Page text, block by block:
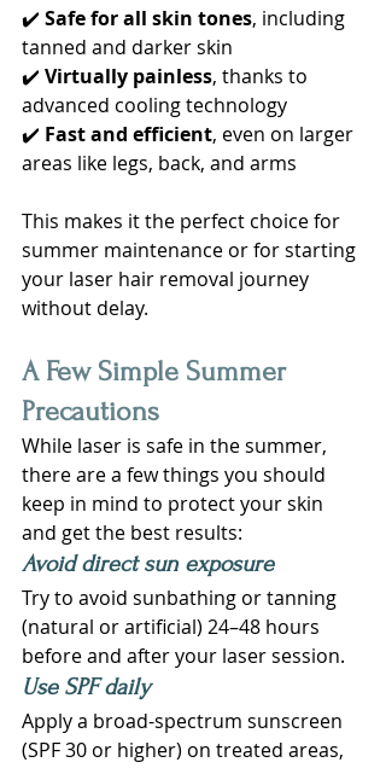
✔️ Safe for all skin tones, including
tanned and darker skin
✔️ Virtually painless, thanks to
advanced cooling technology
✔️ Fast and efficient, even on larger
areas like legs, back, and arms
This makes it the perfect choice for
summer maintenance or for starting
your laser hair removal journey
without delay.
A Few Simple Summer
Precautions
While laser is safe in the summer,
there are a few things you should
keep in mind to protect your skin
and get the best results:
Avoid direct sun exposure
Try to avoid sunbathing or tanning
(natural or artificial) 24–48 hours
before and after your laser session.
Use SPF daily
Apply a broad-spectrum sunscreen
(SPF 30 or higher) on treated areas,